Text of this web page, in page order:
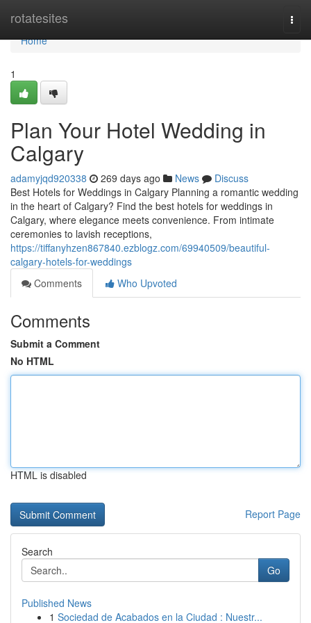
rotatesites
Home
Home
1
Plan Your Hotel Wedding in
Calgary
adamyjqd920338 269 days ago News
Discuss
Best Hotels for Weddings in Calgary Planning a romantic wedding
in the heart of Calgary? Find the best hotels for weddings in
Calgary, where elegance meets convenience. From intimate
ceremonies to lavish receptions,
https://tiffanyhzen867840.ezblogz.com/69940509/beautiful-
calgary-hotels-for-weddings
Comments
Who Upvoted
Comments
Submit a Comment
No HTML
HTML is disabled
Report Page
Search
Go
Published News
1 Sociedad de Acabados en la Ciudad : Nuestr...